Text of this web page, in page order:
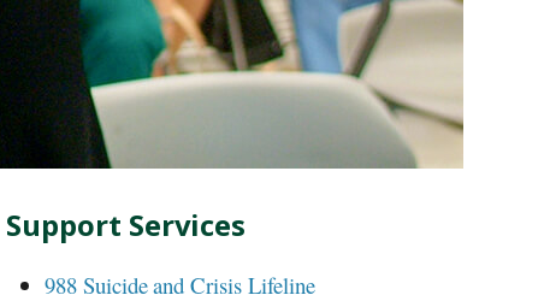
Support Services
988 Suicide and Crisis Lifeline